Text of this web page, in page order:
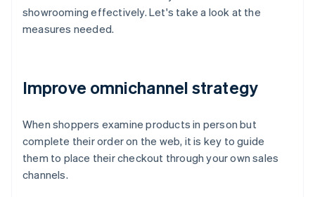
showrooming effectively. Let's take a look at the
measures needed.
Improve omnichannel strategy
When shoppers examine products in person but
complete their order on the web, it is key to guide
them to place their checkout through your own sales
channels.